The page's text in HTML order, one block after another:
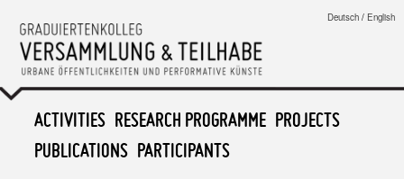
Deutsch / English
Versammlung & Teilhabe
MAIN MENU
SKIP TO PRIMARY CONTENT
SKIP TO SECONDARY CONTENT
ACTIVITIES RESEARCH PROGRAMME PROJECTS
PUBLICATIONS PARTICIPANTS